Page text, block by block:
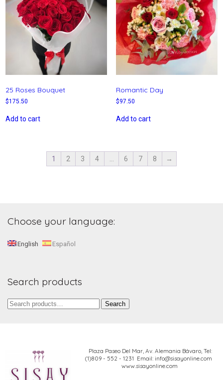
25 Roses Bouquet
$175.50
Add to cart
Romantic Day
$97.50
Add to cart
1 2 3 4 6 7 8 →
Choose your language:
English Español
Search products
Search
Search
Plaza Paseo Del Mar, Av. Alemania Bávaro, Tel:
(1)809 - 552 - 1231 Email: info@sisayonline.com
www.sisayonline.com